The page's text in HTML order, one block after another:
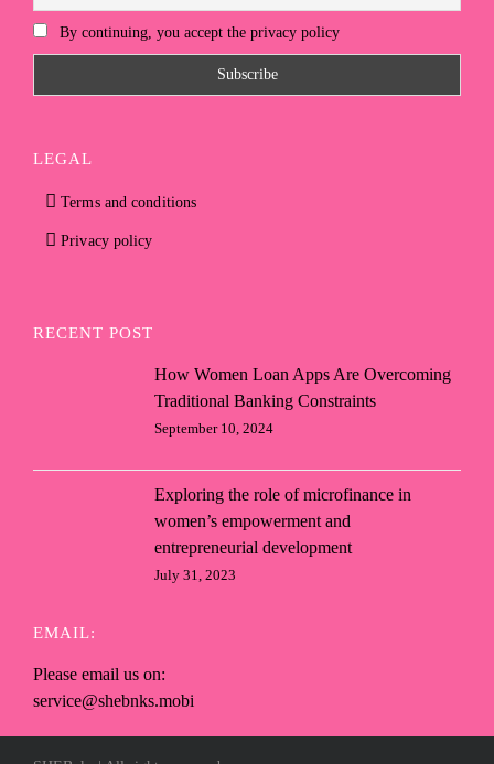
By continuing, you accept the privacy policy
LEGAL
Terms and conditions
Privacy policy
RECENT POST
How Women Loan Apps Are Overcoming
Traditional Banking Constraints
September 10, 2024
Exploring the role of microfinance in
women’s empowerment and
entrepreneurial development
July 31, 2023
EMAIL:
Please email us on:
service@shebnks.mobi